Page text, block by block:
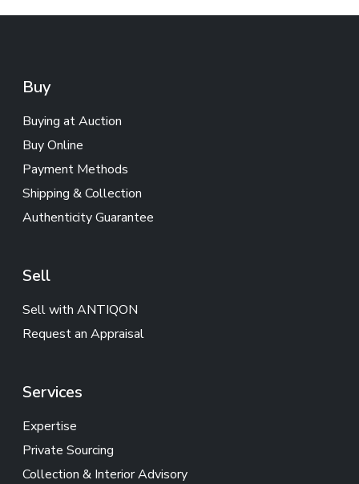
Buy
Buying at Auction
Buy Online
Payment Methods
Shipping & Collection
Authenticity Guarantee
Sell
Sell with ANTIQON
Request an Appraisal
Services
Expertise
Private Sourcing
Collection & Interior Advisory